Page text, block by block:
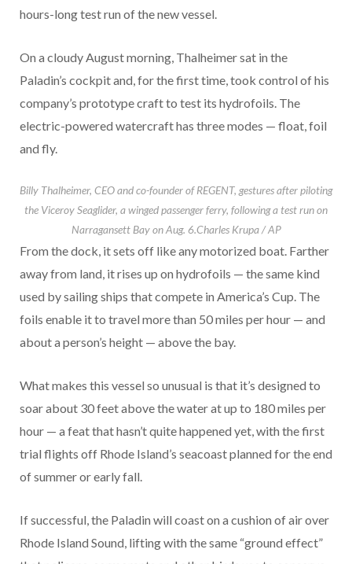
hours-long test run of the new vessel.
On a cloudy August morning, Thalheimer sat in the
Paladin’s cockpit and, for the first time, took control of his
company’s prototype craft to test its hydrofoils. The
electric-powered watercraft has three modes — float, foil
and fly.
Billy Thalheimer, CEO and co-founder of REGENT, gestures after piloting
the Viceroy Seaglider, a winged passenger ferry, following a test run on
Narragansett Bay on Aug. 6.Charles Krupa / AP
From the dock, it sets off like any motorized boat. Farther
away from land, it rises up on hydrofoils — the same kind
used by sailing ships that compete in America’s Cup. The
foils enable it to travel more than 50 miles per hour — and
about a person’s height — above the bay.
What makes this vessel so unusual is that it’s designed to
soar about 30 feet above the water at up to 180 miles per
hour — a feat that hasn’t quite happened yet, with the first
trial flights off Rhode Island’s seacoast planned for the end
of summer or early fall.
If successful, the Paladin will coast on a cushion of air over
Rhode Island Sound, lifting with the same “ground effect”